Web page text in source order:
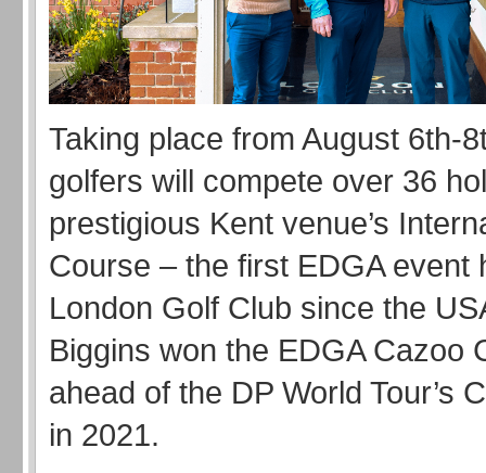
Taking place from August 6th-
golfers will compete over 36
prestigious Kent venue’s
Course – the first EDGA event
London Golf Club since the
Biggins won the EDGA Cazoo
ahead of the DP World Tour’s
in 2021.